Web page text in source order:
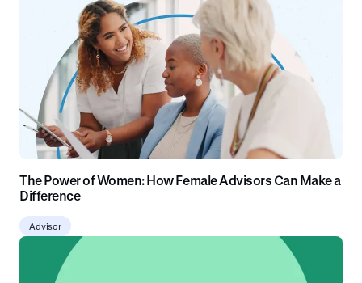
The Power of Women: How Female Advisors Can Make a
Difference
Advisor